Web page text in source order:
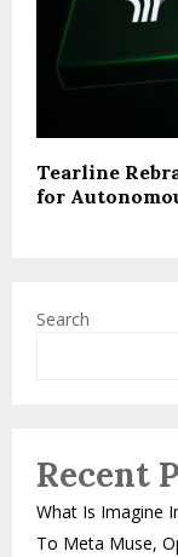
Tearline
for
Search
Recent
What Is Imagine
To Meta Muse,